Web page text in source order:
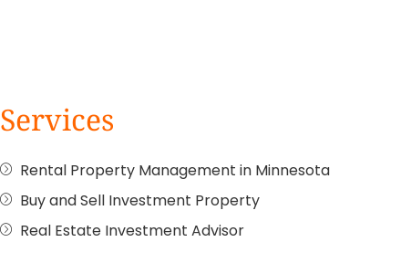
Services
Rental Property Management in Minnesota
Buy and Sell Investment Property
Real Estate Investment Advisor